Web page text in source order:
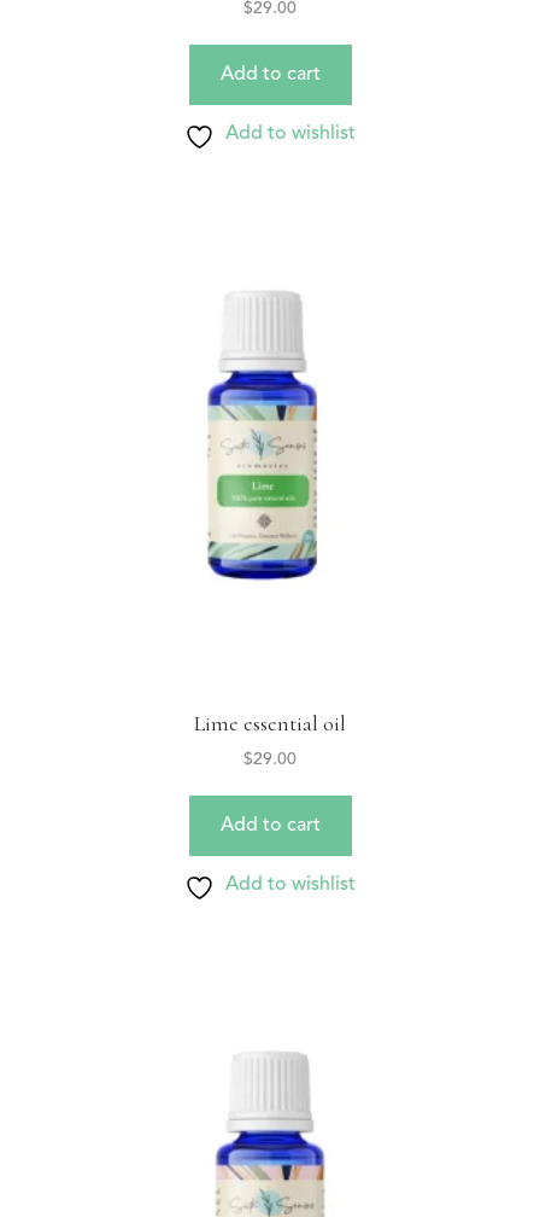
$29.00
Add to cart
Add to wishlist
Lime essential oil
$29.00
Add to cart
Add to wishlist